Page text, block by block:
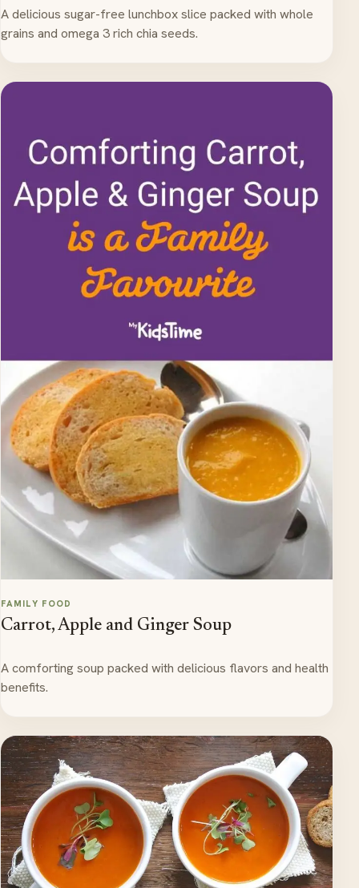
A delicious sugar-free lunchbox slice packed with whole
grains and omega 3 rich chia seeds.
FAMILY FOOD
Carrot, Apple and Ginger Soup
A comforting soup packed with delicious flavors and health
benefits.